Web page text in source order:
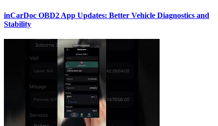
inCarDoc OBD2 App Updates: Better Vehicle Diagnostics and
Stability